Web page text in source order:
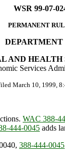
WSR 99-07-
PERMANENT
DEPARTMENT
AND HEALTH
Services
March 10, 1999,
WAC 388-
444-0045 adds
388-444-0045